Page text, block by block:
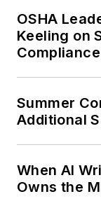
OSHA
Keeling on
Compliance
Summer
Additional
When AI
Owns the